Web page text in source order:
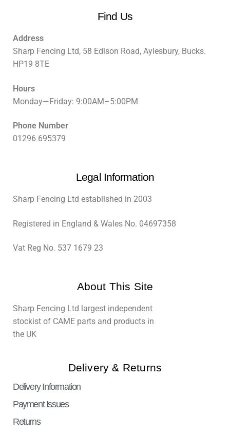
Find Us
Address
Sharp Fencing Ltd, 58 Edison Road, Aylesbury, Bucks.
HP19 8TE
Hours
Monday—Friday: 9:00AM–5:00PM
Phone Number
01296 695379
Legal Information
Sharp Fencing Ltd established in 2003
Registered in England & Wales No. 04697358
Vat Reg No. 537 1679 23
About This Site
Sharp Fencing Ltd largest independent
stockist of CAME parts and products in
the UK
Delivery & Returns
Delivery Information
Payment Issues
Returns